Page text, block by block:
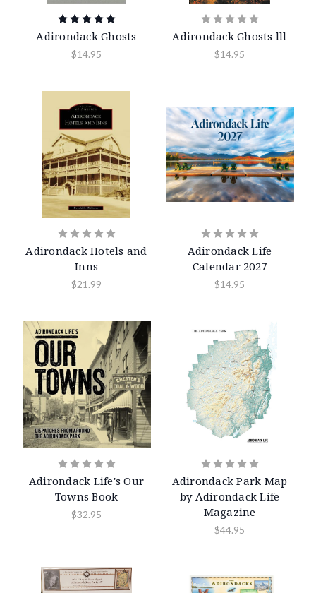
Adirondack Ghosts
$14.95
Adirondack Ghosts lll
$14.95
Adirondack Hotels and
Inns
$21.99
Adirondack Life
Calendar 2027
$14.95
Adirondack Life's Our
Towns Book
$32.95
Adirondack Park Map
by Adirondack Life
Magazine
$44.95